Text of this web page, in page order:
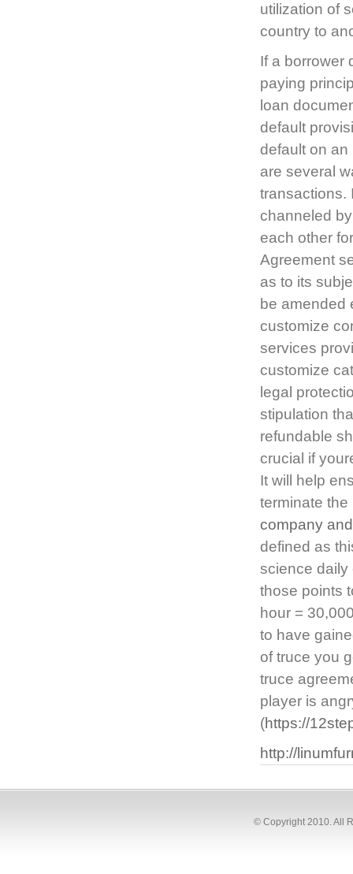
utilization of
country to
If a borrower
paying
loan
default
default on an
are several
transactions.
channeled
each other
Agreement
as to its
be amended
customize
services
customize
legal
stipulation
refundable
crucial if
It will help
terminate
company
defined as
science daily
those points
hour =
to have
of truce you
truce
player is
(https://
http://
© Copyright 2010. All